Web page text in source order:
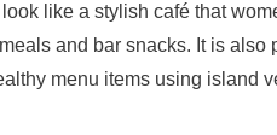
like a stylish café that
and bar snacks. It is
menu items using island